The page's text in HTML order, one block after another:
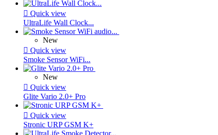
 Quick view
UltraLife Wall Clock...
New
 Quick view
Smoke Sensor WiFi...
New
 Quick view
Glite Vario 2.0+ Pro
 Quick view
Stronic URP GSM K+